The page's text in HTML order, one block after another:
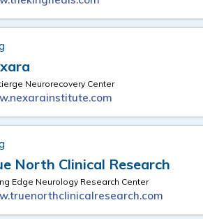
Neurorecovery Center
North Clinical Research
Edge Neurology Research Center